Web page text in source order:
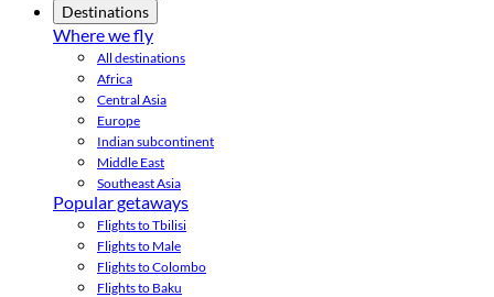
Destinations
Where we fly
All destinations
Africa
Central Asia
Europe
Indian subcontinent
Middle East
Southeast Asia
Popular getaways
Flights to Tbilisi
Flights to Male
Flights to Colombo
Flights to Baku